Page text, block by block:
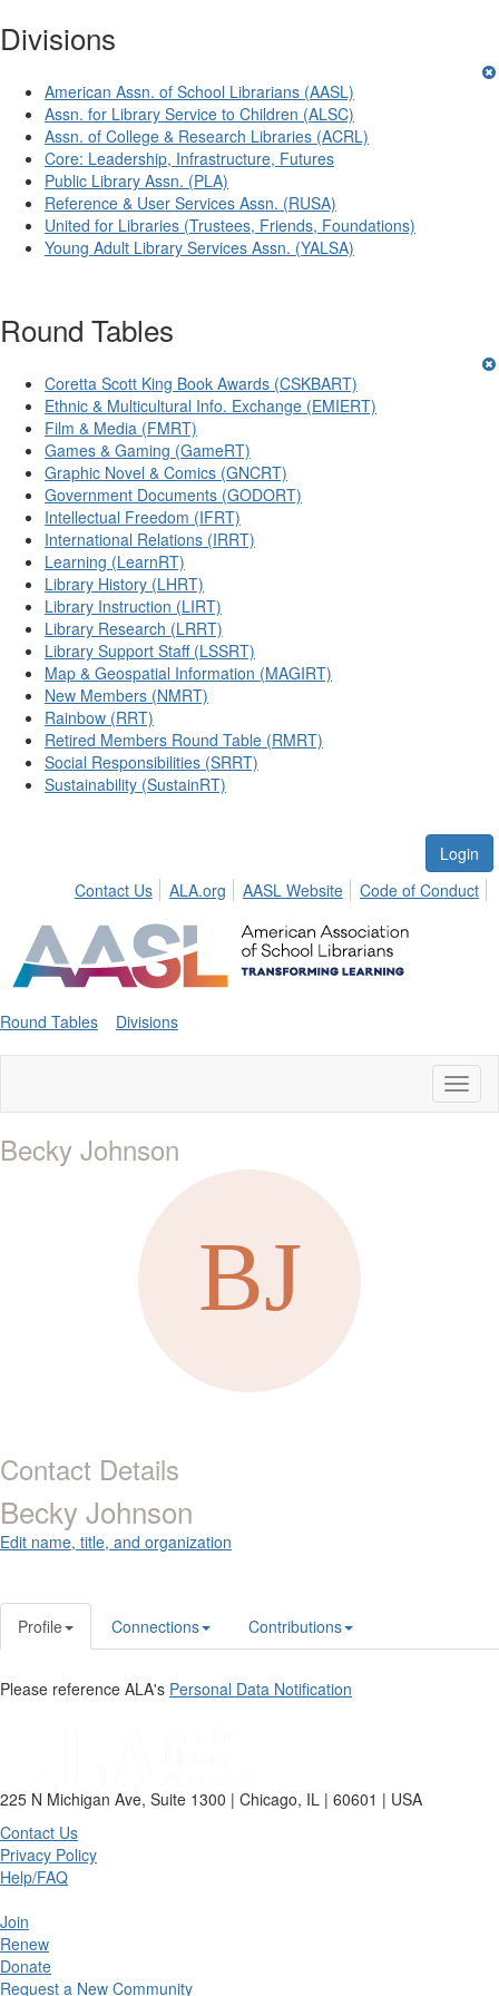
Divisions
American Assn. of School Librarians (AASL)
Assn. for Library Service to Children (ALSC)
Assn. of College & Research Libraries (ACRL)
Core: Leadership, Infrastructure, Futures
Public Library Assn. (PLA)
Reference & User Services Assn. (RUSA)
United for Libraries (Trustees, Friends, Foundations)
Young Adult Library Services Assn. (YALSA)
Round Tables
Coretta Scott King Book Awards (CSKBART)
Ethnic & Multicultural Info. Exchange (EMIERT)
Film & Media (FMRT)
Games & Gaming (GameRT)
Graphic Novel & Comics (GNCRT)
Government Documents (GODORT)
Intellectual Freedom (IFRT)
International Relations (IRRT)
Learning (LearnRT)
Library History (LHRT)
Library Instruction (LIRT)
Library Research (LRRT)
Library Support Staff (LSSRT)
Map & Geospatial Information (MAGIRT)
New Members (NMRT)
Rainbow (RRT)
Retired Members Round Table (RMRT)
Social Responsibilities (SRRT)
Sustainability (SustainRT)
Login
Contact Us
ALA.org AASL Website Code of Conduct
Round Tables Divisions
Becky Johnson
Contact Details
Becky Johnson
Edit name, title, and organization
Profile Connections Contributions
Please reference ALA's Personal Data Notification
225 N Michigan Ave, Suite 1300 | Chicago, IL | 60601 | USA
Contact Us
Privacy Policy
Help/FAQ
Join
Renew
Donate
Request a New Community